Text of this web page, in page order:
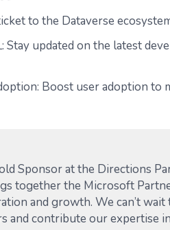
to the Dataverse
Stay updated on the latest
Boost user adoption to
Sponsor at the Directions
together the Microsoft
and growth. We can’t wait
and contribute our expertise